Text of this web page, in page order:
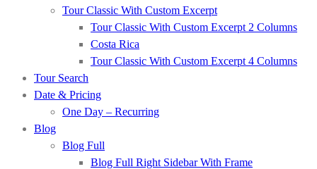
Tour Classic With Custom Excerpt
Tour Classic With Custom Excerpt 2 Columns
Costa Rica
Tour Classic With Custom Excerpt 4 Columns
Tour Search
Date & Pricing
One Day – Recurring
Blog
Blog Full
Blog Full Right Sidebar With Frame